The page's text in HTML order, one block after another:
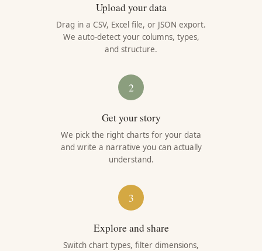
Upload your data
Drag in a CSV, Excel file, or JSON export.
We auto-detect your columns, types,
and structure.
2
Get your story
We pick the right charts for your data
and write a narrative you can actually
understand.
3
Explore and share
Switch chart types, filter dimensions,